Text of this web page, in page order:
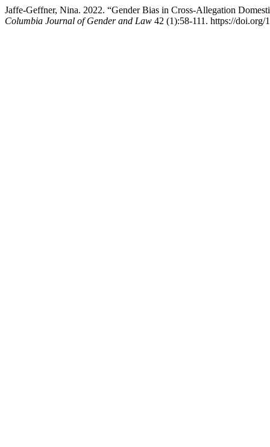
Jaffe-Geffner, Nina. 2022. “Gender Bias in Cross-Allegation
Columbia Journal of Gender and Law 42 (1):58-111. https://